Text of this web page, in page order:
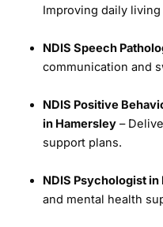
Improving daily
NDIS Speech
communication and
NDIS Positive
in Hamersley–
support plans.
NDIS Psychologist
and mental health